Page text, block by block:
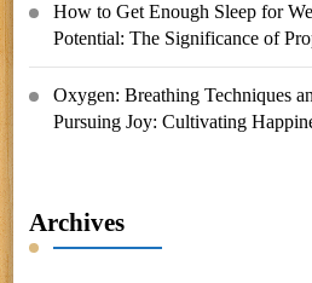
How to Get Enough Sleep for
Potential: The Significance of
Oxygen: Breathing Techniques
Pursuing Joy: Cultivating
Archives